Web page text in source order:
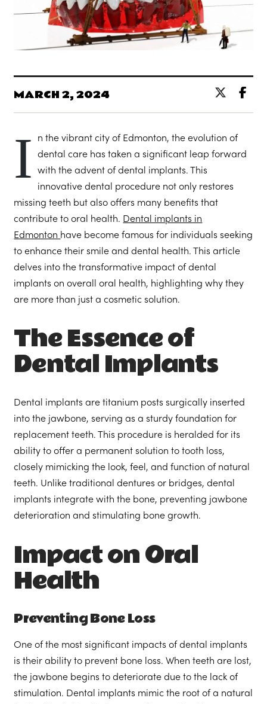
MARCH 2, 2024
I
n the vibrant city of Edmonton, the evolution of
dental care has taken a significant leap forward
with the advent of dental implants. This
innovative dental procedure not only restores
missing teeth but also offers many benefits that
contribute to oral health. Dental implants in
Edmonton have become famous for individuals seeking
to enhance their smile and dental health. This article
delves into the transformative impact of dental
implants on overall oral health, highlighting why they
are more than just a cosmetic solution.
The Essence of
Dental Implants
Dental implants are titanium posts surgically inserted
into the jawbone, serving as a sturdy foundation for
replacement teeth. This procedure is heralded for its
ability to offer a permanent solution to tooth loss,
closely mimicking the look, feel, and function of natural
teeth. Unlike traditional dentures or bridges, dental
implants integrate with the bone, preventing jawbone
deterioration and stimulating bone growth.
Impact on Oral
Health
Preventing Bone Loss
One of the most significant impacts of dental implants
is their ability to prevent bone loss. When teeth are lost,
the jawbone begins to deteriorate due to the lack of
stimulation. Dental implants mimic the root of a natural